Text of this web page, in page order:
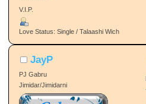
V.I.P.
Love Status: Single / Talaashi Wich
JayP
PJ Gabru
Jimidar/Jimidarni